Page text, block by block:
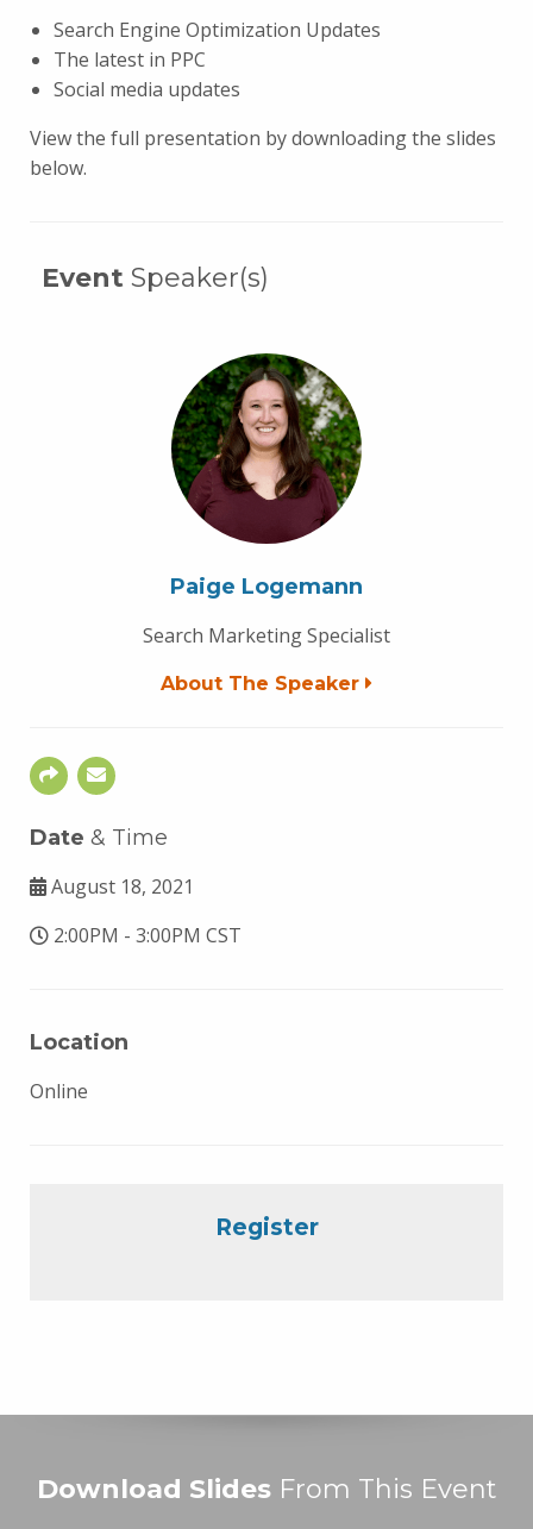
Search Engine Optimization Updates
The latest in PPC
Social media updates
View the full presentation by downloading the slides
below.
Event Speaker(s)
Paige Logemann
Search Marketing Specialist
About The Speaker
Date & Time
August 18, 2021
2:00PM - 3:00PM CST
Location
Online
Register
Download SlidesFrom This Event